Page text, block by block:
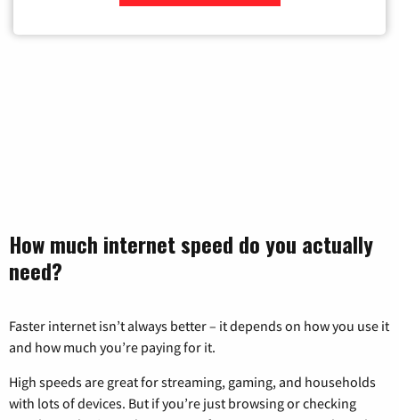
How much internet speed do you actually
need?
Faster internet isn’t always better – it depends on how you use it
and how much you’re paying for it.
High speeds are great for streaming, gaming, and households
with lots of devices. But if you’re just browsing or checking